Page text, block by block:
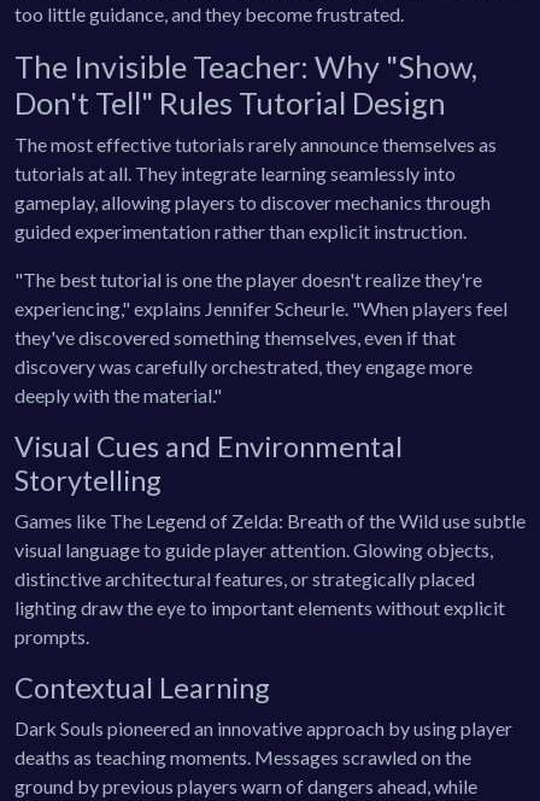
too little guidance, and they become frustrated.
The Invisible Teacher: Why "Show,
Don't Tell" Rules Tutorial Design
The most effective tutorials rarely announce themselves as
tutorials at all. They integrate learning seamlessly into
gameplay, allowing players to discover mechanics through
guided experimentation rather than explicit instruction.
"The best tutorial is one the player doesn't realize they're
experiencing," explains Jennifer Scheurle. "When players feel
they've discovered something themselves, even if that
discovery was carefully orchestrated, they engage more
deeply with the material."
Visual Cues and Environmental
Storytelling
Games like The Legend of Zelda: Breath of the Wild use subtle
visual language to guide player attention. Glowing objects,
distinctive architectural features, or strategically placed
lighting draw the eye to important elements without explicit
prompts.
Contextual Learning
Dark Souls pioneered an innovative approach by using player
deaths as teaching moments. Messages scrawled on the
ground by previous players warn of dangers ahead, while